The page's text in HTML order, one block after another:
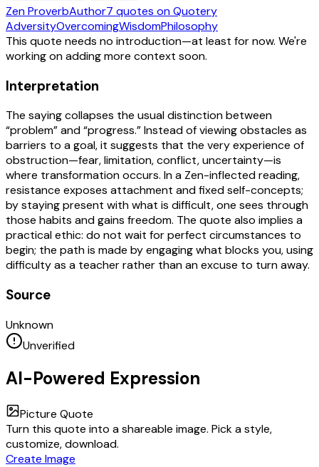
Zen ProverbAuthor7 quotes on Quotery
AdversityOvercomingWisdomPhilosophy
This quote needs no introduction—at least for now. We're
working on adding more context soon.
Interpretation
The saying collapses the usual distinction between
“problem” and “progress.” Instead of viewing obstacles as
barriers to a goal, it suggests that the very experience of
obstruction—fear, limitation, conflict, uncertainty—is
where transformation occurs. In a Zen-inflected reading,
resistance exposes attachment and fixed self-concepts;
by staying present with what is difficult, one sees through
those habits and gains freedom. The quote also implies a
practical ethic: do not wait for perfect circumstances to
begin; the path is made by engaging what blocks you, using
difficulty as a teacher rather than an excuse to turn away.
Source
Unknown
Unverified
AI-Powered Expression
Picture Quote
Turn this quote into a shareable image. Pick a style,
customize, download.
Create Image